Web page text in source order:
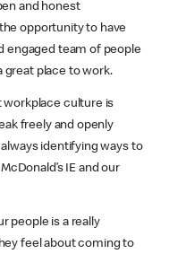
and honest
opportunity to have
engaged team of people
great place to work.
workplace culture is
freely and openly
identifying ways to
IE and our
people is a really
feel about coming to